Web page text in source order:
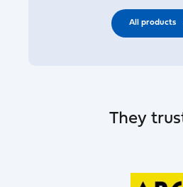
All products
They